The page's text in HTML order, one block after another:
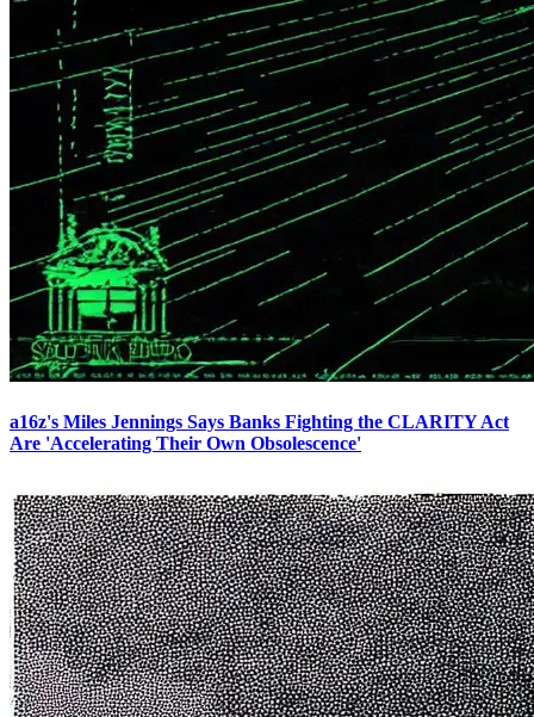
a16z's Miles Jennings Says Banks Fighting the CLARITY Act
Are 'Accelerating Their Own Obsolescence'